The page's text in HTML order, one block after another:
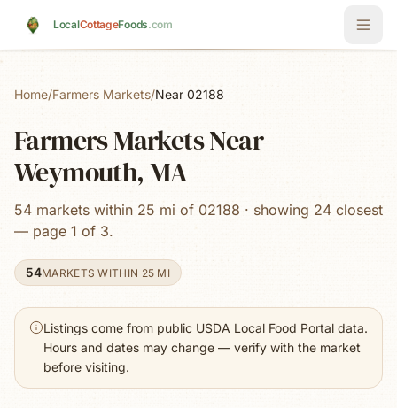
LocalCottageFoods.com
Home/Farmers Markets/Near 02188
Farmers Markets Near
Weymouth, MA
54 markets within 25 mi of 02188 · showing 24 closest
— page 1 of 3.
54MARKETS WITHIN 25 MI
Listings come from public USDA Local Food Portal data.
Hours and dates may change — verify with the market
before visiting.